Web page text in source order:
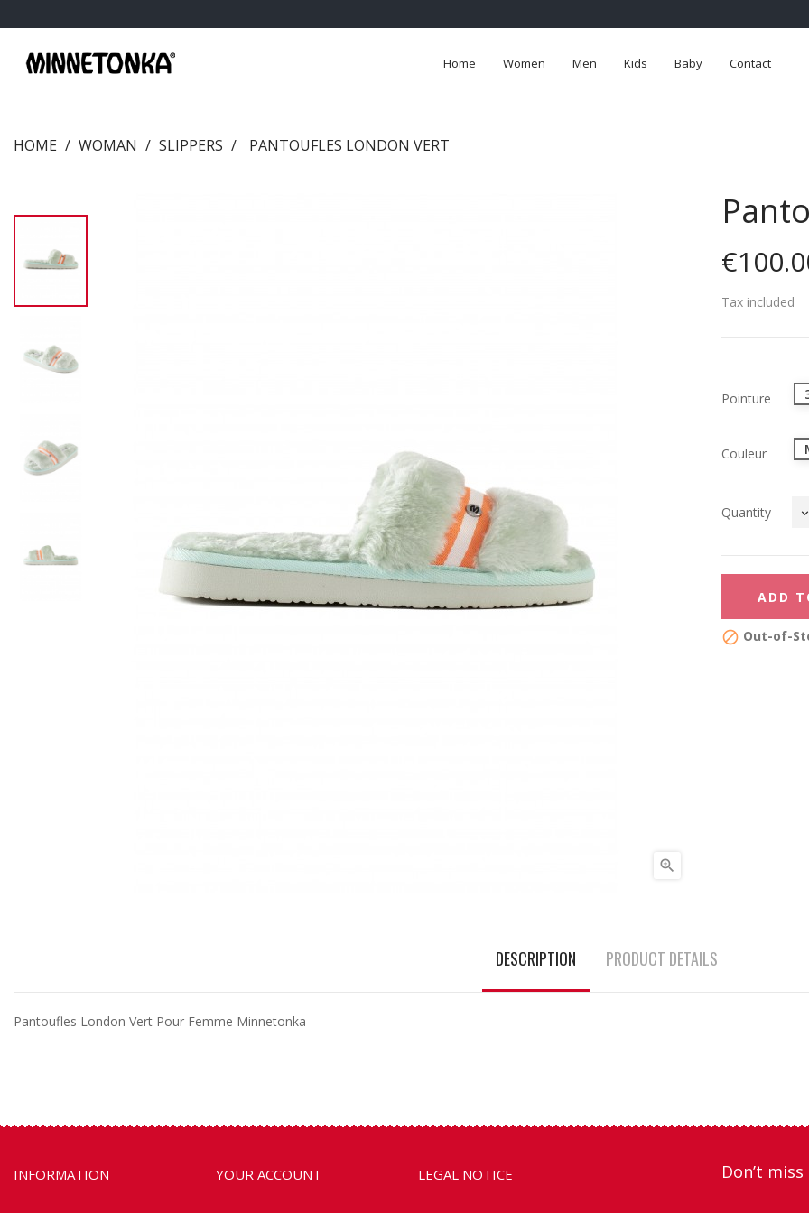
Home Women Men Kids Baby Contact
HOME WOMAN SLIPPERS PANTOUFLES LONDON VERT

Tax included
Pointure
Couleur
Quantity
ADD
 Out-of-
DESCRIPTION PRODUCT DETAILS
Pantoufles London Vert Pour Femme Minnetonka
INFORMATION YOUR ACCOUNT LEGAL NOTICE Don’t